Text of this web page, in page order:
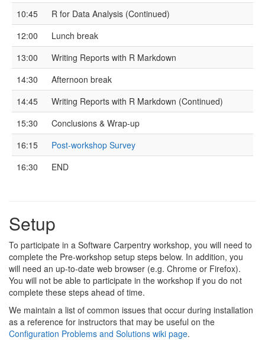
10:45
R for Data Analysis (Continued)
12:00
Lunch break
13:00
Writing Reports with R Markdown
14:30
Afternoon break
14:45
Writing Reports with R Markdown (Continued)
15:30
Conclusions & Wrap-up
16:15
Post-workshop Survey
16:30
END
Setup
To participate in a Software Carpentry workshop, you will need to
complete the Pre-workshop setup steps below. In addition, you
will need an up-to-date web browser (e.g. Chrome or Firefox).
You will not be able to participate in the workshop if you do not
complete these steps ahead of time.
We maintain a list of common issues that occur during installation
as a reference for instructors that may be useful on the
Configuration Problems and Solutions wiki page.